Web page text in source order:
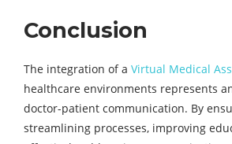
Conclusion
The integration of a Virtual Medical
healthcare environments represents
doctor-patient communication. By
streamlining processes, improving